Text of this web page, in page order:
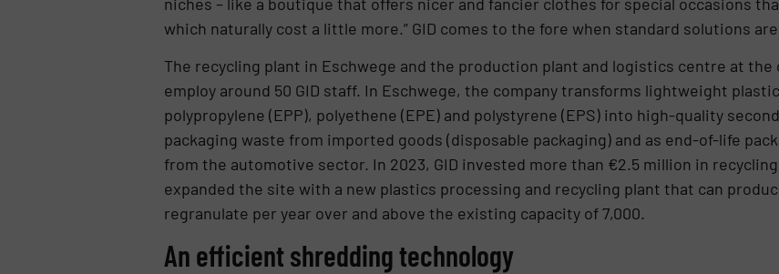
which naturally cost a little more.” GID comes to the fore when standard solutions
The recycling plant in Eschwege and the production plant and logistics centre at the
employ around 50 GID staff. In Eschwege, the company transforms lightweight
polypropylene (EPP), polyethene (EPE) and polystyrene (EPS) into high-quality
packaging waste from imported goods (disposable packaging) and as end-of-life
from the automotive sector. In 2023, GID invested more than €2.5 million in
expanded the site with a new plastics processing and recycling plant that can
regranulate per year over and above the existing capacity of 7,000.
An efficient shredding technology